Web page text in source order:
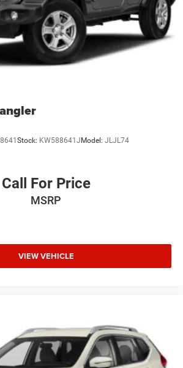
Stock: KW588641J Model: JLJL74
Call For Price
MSRP
VIEW VEHICLE